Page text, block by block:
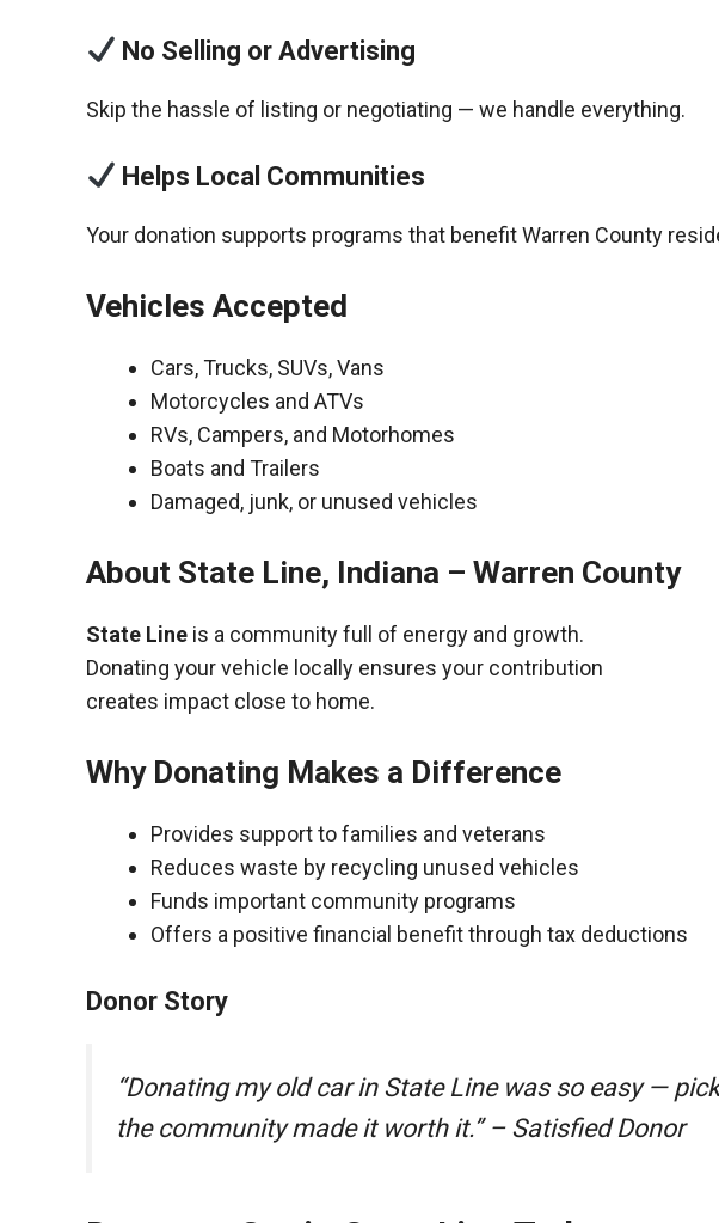
No Selling or Advertising
Skip the hassle of listing or negotiating — we handle everything.
Helps Local Communities
Your donation supports programs that benefit Warren County
Vehicles Accepted
Cars, Trucks, SUVs, Vans
Motorcycles and ATVs
RVs, Campers, and Motorhomes
Boats and Trailers
Damaged, junk, or unused vehicles
About State Line, Indiana – Warren County
State Line is a community full of energy and growth.
Donating your vehicle locally ensures your contribution
creates impact close to home.
Why Donating Makes a Difference
Provides support to families and veterans
Reduces waste by recycling unused vehicles
Funds important community programs
Offers a positive financial benefit through tax deductions
Donor Story
“Donating my old car in State Line was so easy —
the community made it worth it.” – Satisfied Donor